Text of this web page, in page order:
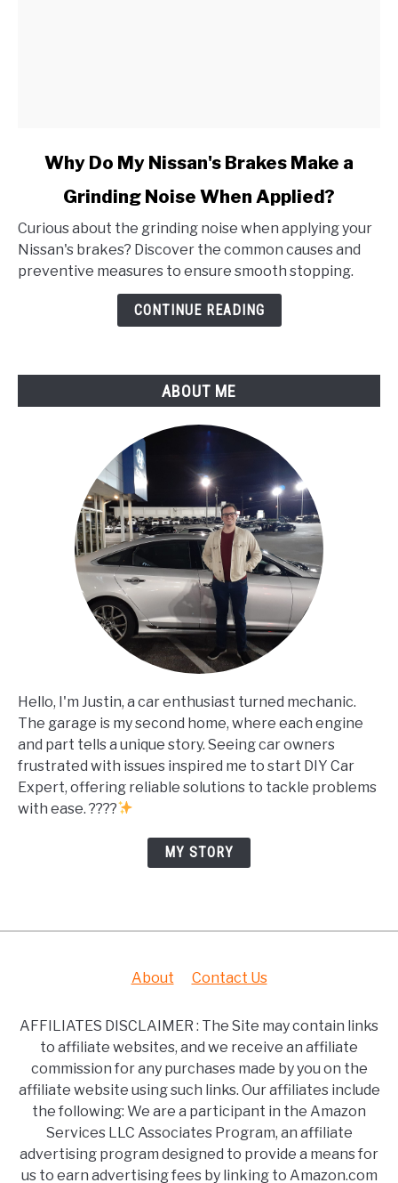
Do
My
Nissan's
Brakes
Applied?
Why Do My Nissan's Brakes Make a
Grinding Noise When Applied?
Curious about the grinding noise when applying your
Nissan's brakes? Discover the common causes and
preventive measures to ensure smooth stopping.
CONTINUE READING
ABOUT ME
Hello, I'm Justin, a car enthusiast turned mechanic.
The garage is my second home, where each engine
and part tells a unique story. Seeing car owners
frustrated with issues inspired me to start DIY Car
Expert, offering reliable solutions to tackle problems
with ease. ????
MY STORY
About Contact Us
AFFILIATES DISCLAIMER : The Site may contain links
to affiliate websites, and we receive an affiliate
commission for any purchases made by you on the
affiliate website using such links. Our affiliates include
the following: We are a participant in the Amazon
Services LLC Associates Program, an affiliate
advertising program designed to provide a means for
us to earn advertising fees by linking to Amazon.com